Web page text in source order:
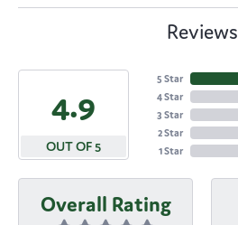
Reviews
4.9
OUT OF 5
5 Star
4 Star
3 Star
2 Star
1 Star
Overall Rating